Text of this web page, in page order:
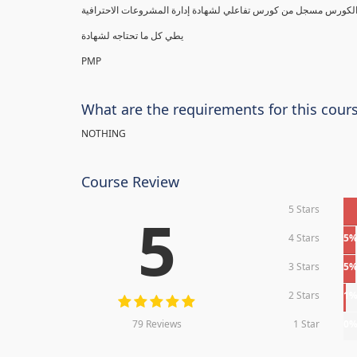
PMP
What are the requirements for this
NOTHING
Course Review
5
79 Reviews
5 Stars
4 Stars 5%
3 Stars 5%
2 Stars 1%
1 Star